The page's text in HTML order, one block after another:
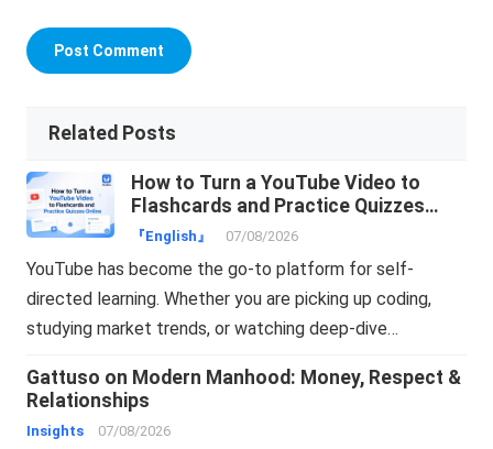
Related Posts
How to Turn a YouTube Video to
Flashcards and Practice Quizzes
Online
『English』 07/08/2026
YouTube has become the go-to platform for self-
directed learning. Whether you are picking up coding,
studying market trends, or watching deep-dive…
Gattuso on Modern Manhood: Money, Respect &
Relationships
Insights 07/08/2026